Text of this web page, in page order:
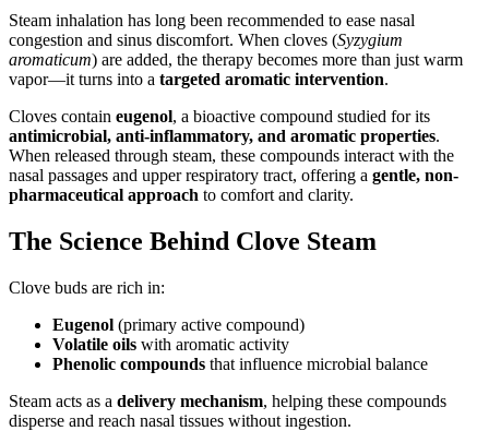
Steam inhalation has long been recommended to ease nasal
congestion and sinus discomfort. When cloves (Syzygium
aromaticum) are added, the therapy becomes more than just warm
vapor—it turns into a targeted aromatic intervention.
Cloves contain eugenol, a bioactive compound studied for its
antimicrobial, anti-inflammatory, and aromatic properties.
When released through steam, these compounds interact with the
nasal passages and upper respiratory tract, offering a gentle, non-
pharmaceutical approach to comfort and clarity.
The Science Behind Clove Steam
Clove buds are rich in:
Eugenol (primary active compound)
Volatile oils with aromatic activity
Phenolic compounds that influence microbial balance
Steam acts as a delivery mechanism, helping these compounds
disperse and reach nasal tissues without ingestion.